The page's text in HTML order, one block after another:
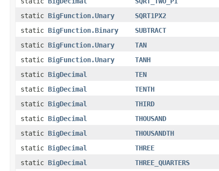
static BigFunction.Unary
SQRT1PX2
static BigFunction.Binary
SUBTRACT
static BigFunction.Unary
TAN
static BigFunction.Unary
TANH
static BigDecimal
TEN
static BigDecimal
TENTH
static BigDecimal
THIRD
static BigDecimal
THOUSAND
static BigDecimal
THOUSANDTH
static BigDecimal
THREE
static BigDecimal
THREE_QUARTERS